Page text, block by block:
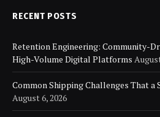
RECENT POSTS
Retention Engineering: Community-
High-Volume Digital Platforms
Common Shipping Challenges That a
August 6, 2026